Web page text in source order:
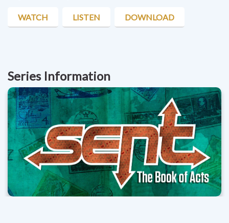
WATCH LISTEN DOWNLOAD
Series Information